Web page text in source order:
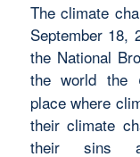
The climate
September 18,
the National
the world the
place where
their climate
their sins